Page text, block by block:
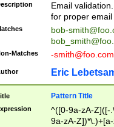
Email
for proper
bob-
Matches -smith@foo.com
Eric
Pattern Title
^([0-9a-zA-Z]([-
9a-zA-